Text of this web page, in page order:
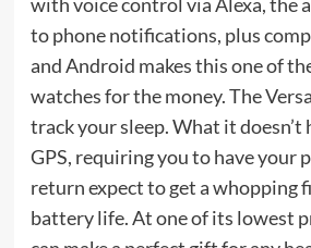
with voice control via Alexa, the
to phone notifications, plus
and Android makes this one of
watches for the money. The
track your sleep. What it doesn’t
GPS, requiring you to have your
return expect to get a whopping
battery life. At one of its lowest